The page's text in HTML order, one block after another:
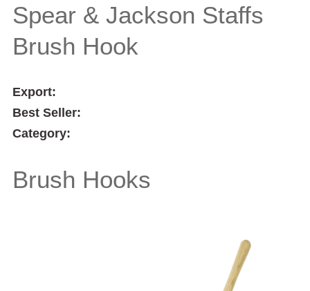
Spear & Jackson Staffs
Brush Hook
Export:
Best Seller:
Category:
Brush Hooks